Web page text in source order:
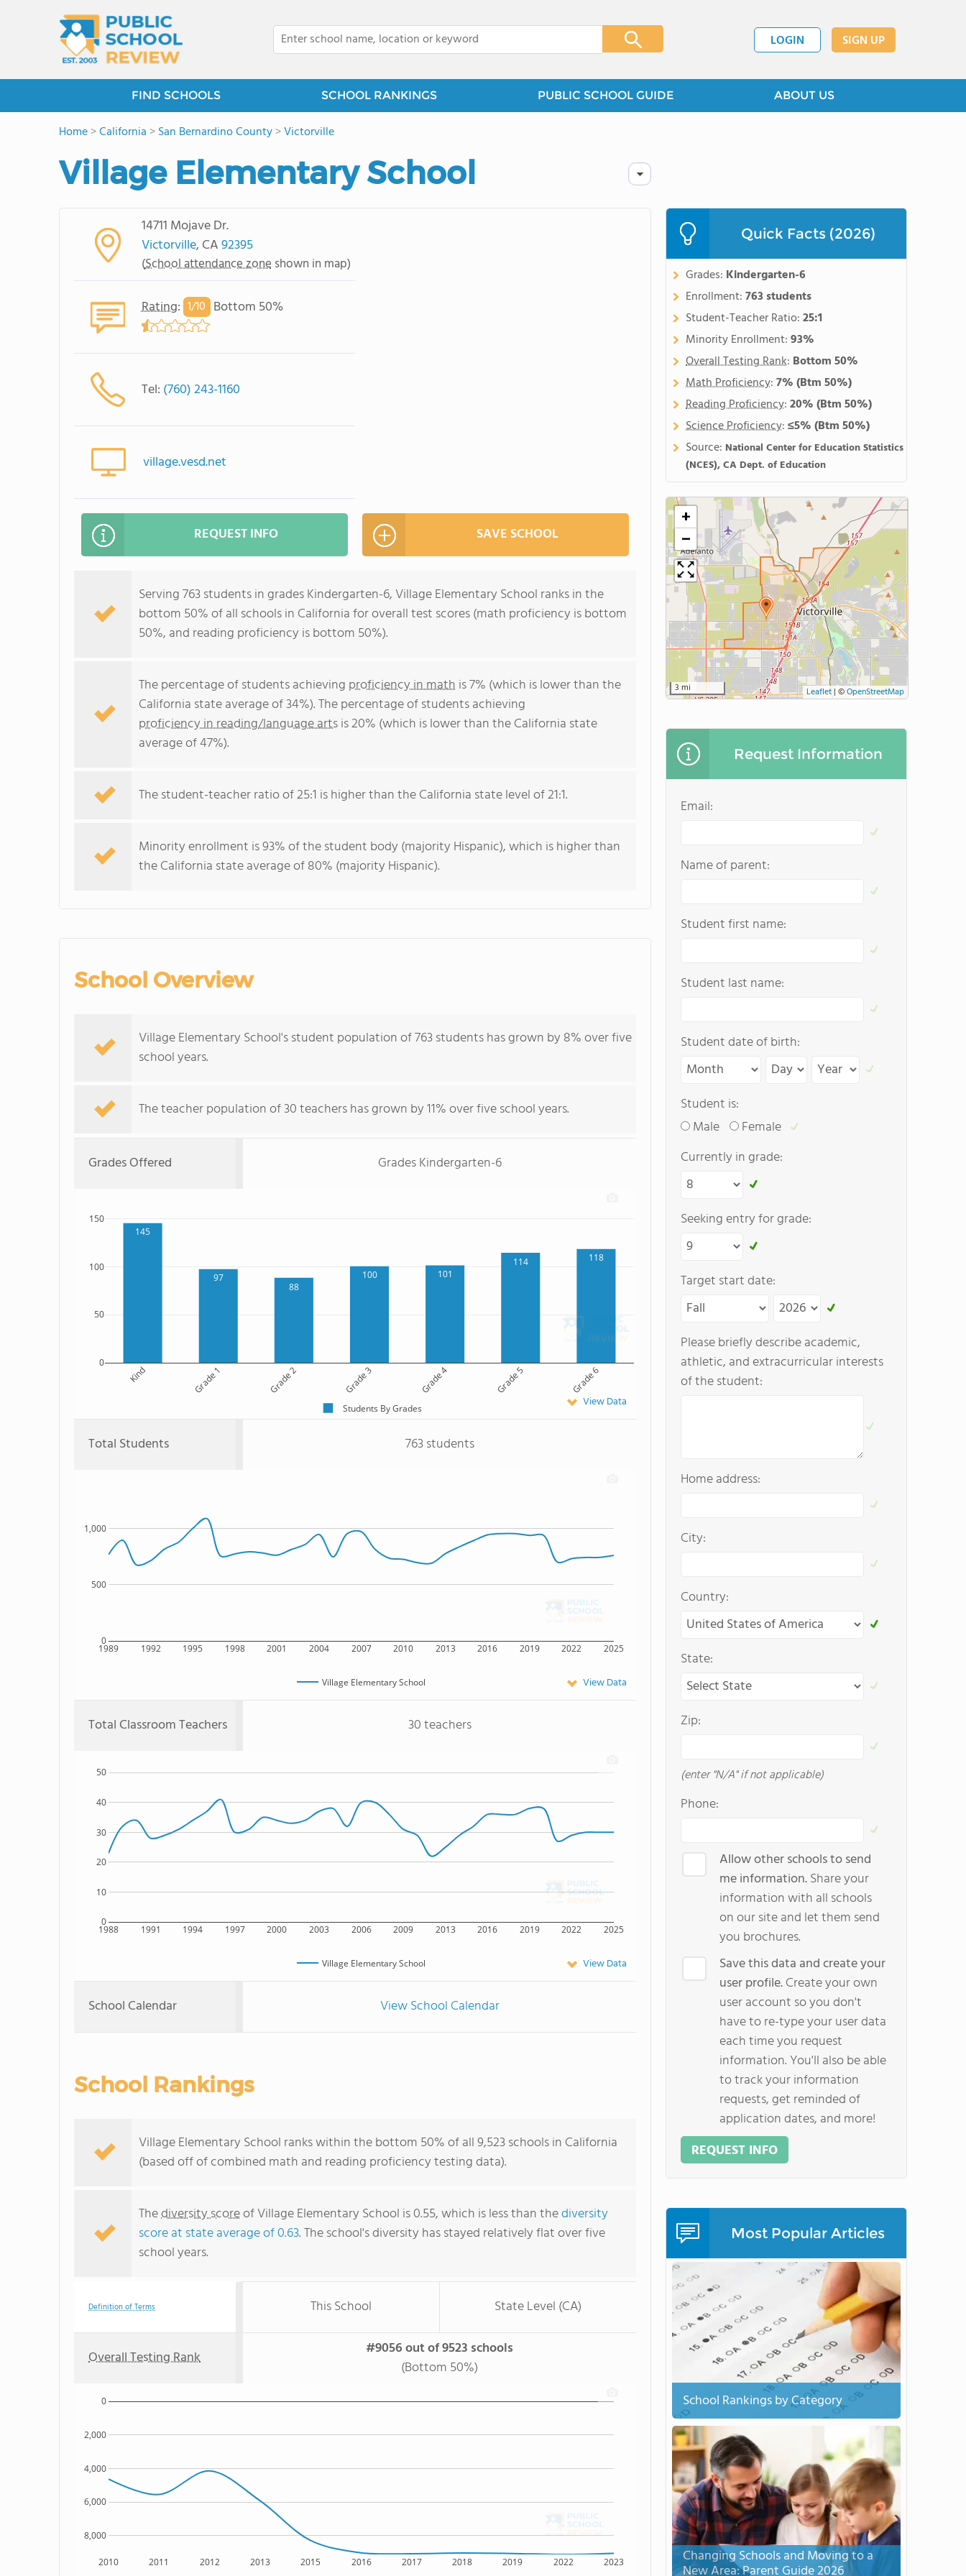
LOGIN SIGN UP
FIND SCHOOLS SCHOOL RANKINGS PUBLIC SCHOOL GUIDE ABOUT US
Home>California >San Bernardino County>Victorville
Village Elementary School
14711 Mojave Dr.
Victorville, CA92395
(School attendance zone shown in map)
Rating: 1/10 Bottom 50%
Tel: (760) 243-1160
village.vesd.net
REQUEST INFO SAVE SCHOOL
Serving 763 students in grades Kindergarten-6, Village Elementary School ranks in the
bottom 50% of all schools in California for overall test scores (math proficiency is bottom
50%, and reading proficiency is bottom 50%).
The percentage of students achieving proficiency in math is 7% (which is lower than the
California state average of 34%). The percentage of students achieving
proficiency in reading/language artsis 20% (which is lower than the California state
average of 47%).
The student-teacher ratio of 25:1 is higher than the California state level of 21:1.
Minority enrollment is 93% of the student body (majority Hispanic), which is higher than
the California state average of 80% (majority Hispanic).
School Overview
Village Elementary School's student population of 763 students has grown by 8% over five
school years.
The teacher population of 30 teachers has grown by 11% over five school years.
Grades Offered Grades Kindergarten-6
145
97
88
100 101
114 118
Kind Grade 1 Grade 2 Grade 3 Grade 4 Grade 5 Grade 6
0
50
100
150
Students By Grades View Data
Total Students 763 students
1989 1992 1995 1998 2001 2004 2007 2010 2013 2016 2019 2022 2025
0
500
1,000
Village Elementary School View Data
Total Classroom Teachers 30 teachers
1988 1991 1994 1997 2000 2003 2006 2009 2013 2016 2019 2022 2025
0
10
20
30
40
50
Village Elementary School View Data
School Calendar View School Calendar
School Rankings
Village Elementary School ranks within the bottom 50% of all 9,523 schools in California
(based off of combined math and reading proficiency testing data).
Thediversity scoreof Village Elementary School is 0.55, which is less than thediversity
score at state average of 0.63. The school's diversity has stayed relatively flat over five
school years.
Definition of Terms This School State Level (CA)
Overall Testing Rank
#9056 out of 9523 schools
(Bottom 50%)
2010 2011 2012 2013 2015 2016 2017 2018 2019 2022 2023
8,000
6,000
4,000
2,000
0
Quick Facts (2026)
Grades: Kindergarten-6
Enrollment:763 students
Student-Teacher Ratio:25:1
Minority Enrollment:93%
Overall Testing Rank: Bottom 50%
Math Proficiency:7%(Btm 50%)
Reading Proficiency:20%(Btm 50%)
Science Proficiency:≤5%(Btm 50%)
Source: National Center for Education Statistics
(NCES), CA Dept. of Education
+
−
3 mi Leaflet | ©OpenStreetMap
Request Information
Email:
Name of parent:
Student first name:
Student last name:
Student date of birth:
Student is:
Male
Female
Currently in grade:
Seeking entry for grade:
Target start date:
Please briefly describe academic,
athletic, and extracurricular interests
of the student:
Home address:
City:
Country:
State:
Zip:
(enter "N/A" if not applicable)
Phone:
Allow other schools to send
me information.Share your
information with all schools
on our site and let them send
you brochures.
Save this data and create your
user profile.Create your own
user account so you don't
have to re-type your user data
each time you request
information. You'll also be able
to track your information
requests, get reminded of
application dates, and more!
REQUEST INFO
Most Popular Articles
School Rankings by Category
Changing Schools and Moving to a
New Area: Parent Guide 2026